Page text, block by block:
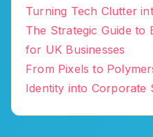
Turning Tech Clutter
The Strategic Guide to
for UK Businesses
From Pixels to
Identity into Corporate